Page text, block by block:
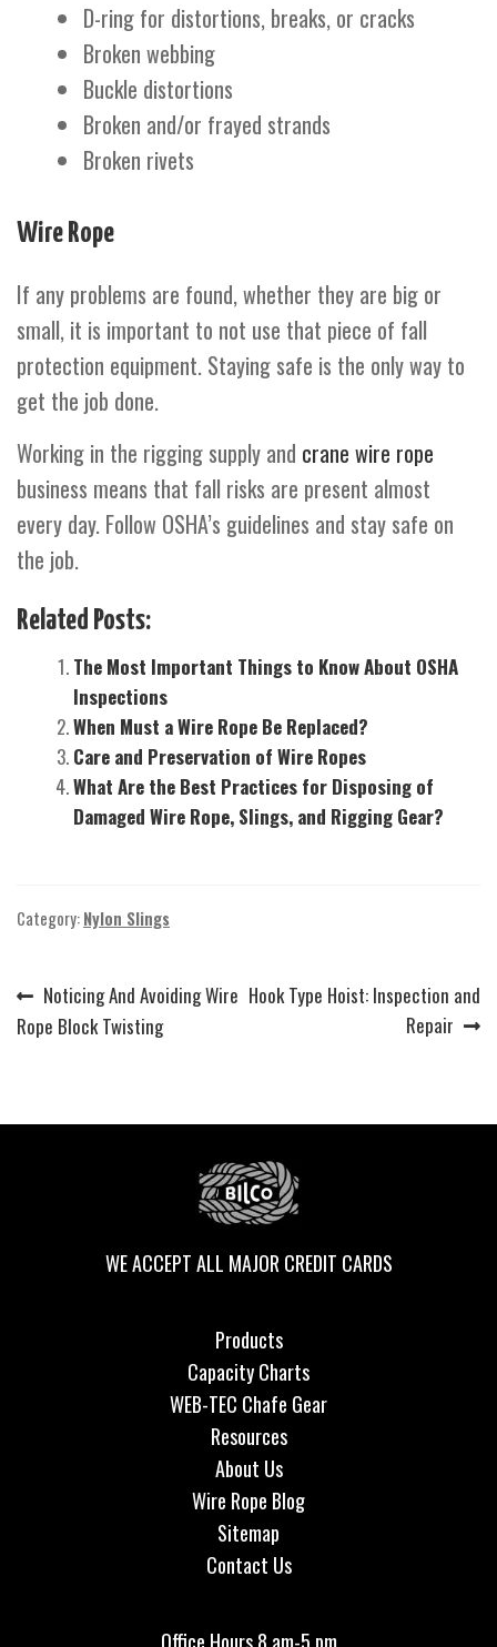
D-ring for distortions, breaks, or cracks
Broken webbing
Buckle distortions
Broken and/or frayed strands
Broken rivets
Wire Rope
If any problems are found, whether they are big or
small, it is important to not use that piece of fall
protection equipment. Staying safe is the only way to
get the job done.
Working in the rigging supply and crane wire rope
business means that fall risks are present almost
every day. Follow OSHA’s guidelines and stay safe on
the job.
Related Posts:
The Most Important Things to Know About OSHA
Inspections
When Must a Wire Rope Be Replaced?
Care and Preservation of Wire Ropes
What Are the Best Practices for Disposing of
Damaged Wire Rope, Slings, and Rigging Gear?
Category:Nylon Slings
Post
navigation
Previous
post:
Noticing And Avoiding Wire
Rope Block Twisting
Next
Hook Type Hoist: Inspection and
Repair
WE ACCEPT ALL MAJOR CREDIT CARDS
Products
Capacity Charts
WEB-TEC Chafe Gear
Resources
About Us
Wire Rope Blog
Sitemap
Contact Us
Office Hours 8 am-5 pm